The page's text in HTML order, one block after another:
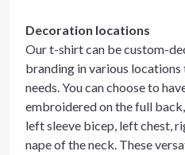
Decoration locations
Our t-shirt can be custom-
branding in various
needs. You can choose to
embroidered on the full
left sleeve bicep, left chest,
nape of the neck. These